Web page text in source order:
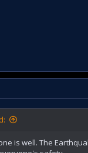
is well. The